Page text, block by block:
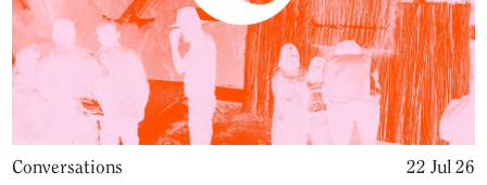
Conversations 22 Jul 26